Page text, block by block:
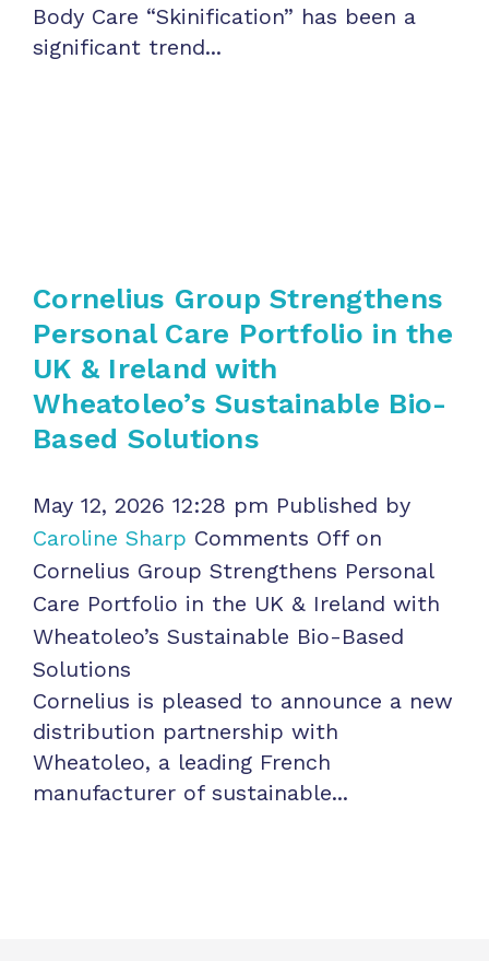
Body Care “Skinification” has been a
significant trend...
Cornelius Group Strengthens
Personal Care Portfolio in the
UK & Ireland with
Wheatoleo’s Sustainable Bio-
Based Solutions
May 12, 2026 12:28 pm Published by
Caroline Sharp Comments Offon
Cornelius Group Strengthens Personal
Care Portfolio in the UK & Ireland with
Wheatoleo’s Sustainable Bio-Based
Solutions
Cornelius is pleased to announce a new
distribution partnership with
Wheatoleo, a leading French
manufacturer of sustainable...